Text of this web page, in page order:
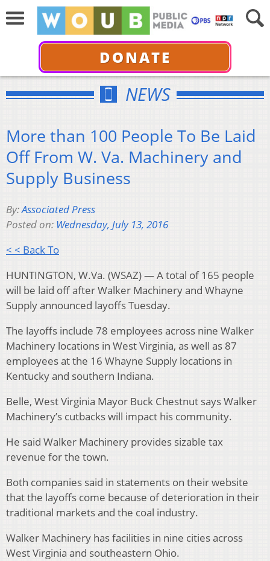
DONATE
NEWS
More than 100 People To Be Laid
Off From W. Va. Machinery and
Supply Business
By:Associated Press
Posted on: Wednesday, July 13, 2016
< < Back To
HUNTINGTON, W.Va. (WSAZ) — A total of 165 people
will be laid off after Walker Machinery and Whayne
Supply announced layoffs Tuesday.
The layoffs include 78 employees across nine Walker
Machinery locations in West Virginia, as well as 87
employees at the 16 Whayne Supply locations in
Kentucky and southern Indiana.
Belle, West Virginia Mayor Buck Chestnut says Walker
Machinery’s cutbacks will impact his community.
He said Walker Machinery provides sizable tax
revenue for the town.
Both companies said in statements on their website
that the layoffs come because of deterioration in their
traditional markets and the coal industry.
Walker Machinery has facilities in nine cities across
West Virginia and southeastern Ohio.